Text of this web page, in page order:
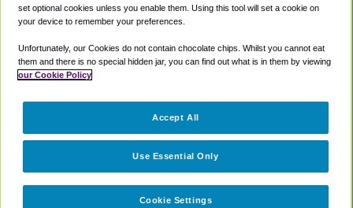
Coupons
Terms
Cookie Policy
Partners
set optional cookies unless you enable them. Using this tool will set a cookie on
your device to remember your preferences.
Unfortunately, our Cookies do not contain chocolate chips. Whilst you cannot eat
them and there is no special hidden jar, you can find out what is in them by viewing
our Cookie Policy
Cookie Settings
Use Essential Only
Accept All